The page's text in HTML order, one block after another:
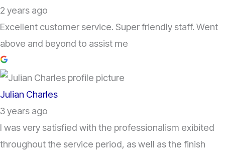
2 years ago
Excellent customer service. Super friendly staff. Went
above and beyond to assist me
Julian Charles
3 years ago
I was very satisfied with the professionalism exibited
throughout the service period, as well as the finish